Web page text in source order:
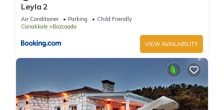
Leyla 2
Air Conditioner Parking
Child Friendly
Canakkale
Bozcaada
VIEW AVAILABILITY